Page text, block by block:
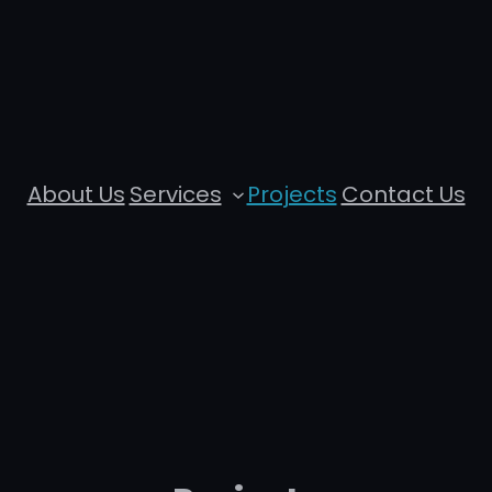
About Us Services Projects Contact Us